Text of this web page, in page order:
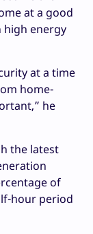
at a good
energy
at a time
home-
he
the latest
of
hour period